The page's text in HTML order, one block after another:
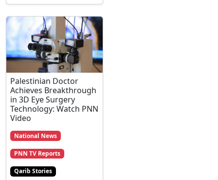
Palestinian Doctor
Achieves Breakthrough
in 3D Eye Surgery
Technology: Watch PNN
Video
National News
PNN TV Reports
Qarib Stories